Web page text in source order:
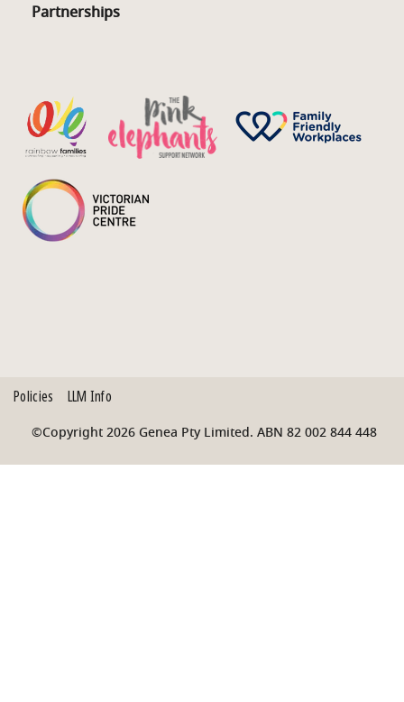
Partnerships
Policies LLM Info
©Copyright 2026 Genea Pty Limited. ABN 82 002 844 448